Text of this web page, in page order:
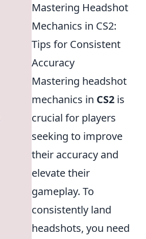
Mastering Headshot
Mechanics in CS2:
Tips for Consistent
Accuracy
Mastering headshot
mechanics in CS2 is
crucial for players
seeking to improve
their accuracy and
elevate their
gameplay. To
consistently land
headshots, you need